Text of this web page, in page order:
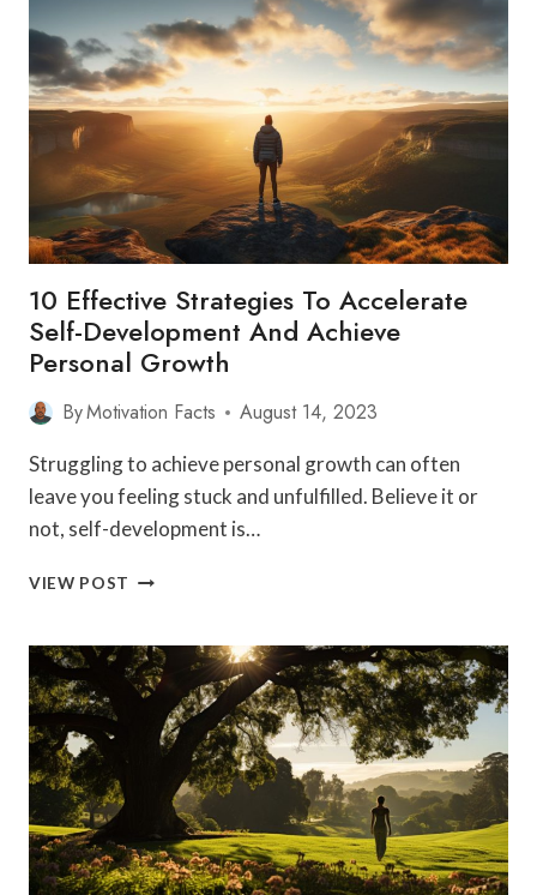
AND
PURPOSE
FOR
A
BETTER
TOMORROW
10 Effective Strategies To Accelerate
Self-Development And Achieve
Personal Growth
ByMotivation Facts August 14, 2023
Struggling to achieve personal growth can often
leave you feeling stuck and unfulfilled. Believe it or
not, self-development is…
VIEW POST
TO
ACCELERATE
SELF-
DEVELOPMENT
AND
ACHIEVE
PERSONAL
GROWTH